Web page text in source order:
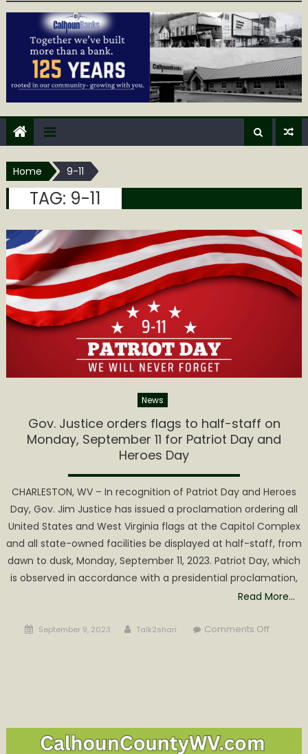
Home 9-11
TAG: 9-11
News
Gov. Justice orders flags to half-staff on
Monday, September 11 for Patriot Day and
Heroes Day
CHARLESTON, WV – In recognition of Patriot Day and Heroes
Day, Gov. Jim Justice has issued a proclamation ordering all
United States and West Virginia flags at the Capitol Complex
and all state-owned facilities be displayed at half-staff, from
dawn to dusk, Monday, September 11, 2023. Patriot Day, which
is observed in accordance with a presidential proclamation,
Read More…
Posted
September 9, 2023 Author
Talk2shari Comments Offon